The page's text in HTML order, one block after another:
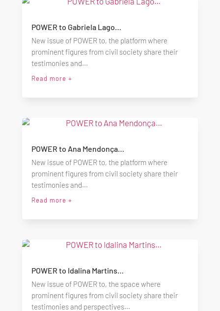
POWER to Gabriela Lago…
New issue of POWER to, the platform where
prominent figures from civil society share their
testimonies and...
Read more +
POWER to Ana Mendonça…
New issue of POWER to, the platform where
prominent figures from civil society share their
testimonies and...
Read more +
POWER to Idalina Martins…
New issue of POWER to, the space where
prominent figures from civil society share their
testimonies and perspectives...